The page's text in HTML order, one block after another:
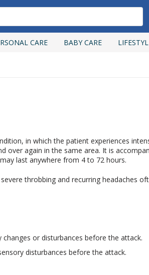
CARE BABY CARE
in which the patient experiences
over again in the same area. It is
last anywhere from 4 to 72 hours.
throbbing and recurring headaches
or disturbances before the attack.
disturbances before the attack.